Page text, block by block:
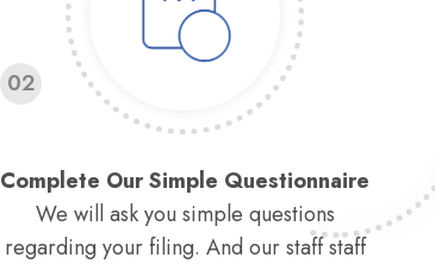
02
Complete Our Simple Questionnaire
We will ask you simple questions
regarding your filing. And our staff staff